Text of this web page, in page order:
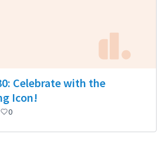
Celebrate with the
Icon!
0